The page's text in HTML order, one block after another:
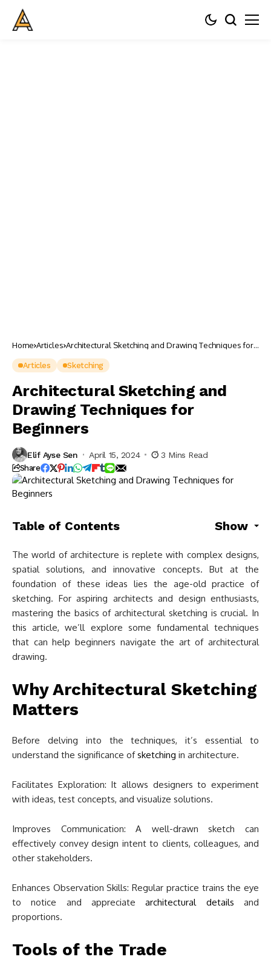
Home Articles Architectural Sketching and Drawing Techniques for
Articles Sketching
Architectural Sketching and
Drawing Techniques for
Beginners
Elif Ayse Sen April 15, 2024 3 Mins Read
Share
Table of Contents Show
The world of architecture is replete with complex designs,
spatial solutions, and innovative concepts. But at the
foundation of these ideas lies the age-old practice of
sketching. For aspiring architects and design enthusiasts,
mastering the basics of architectural sketching is crucial. In
this article, we’ll explore some fundamental techniques
that can help beginners navigate the art of architectural
drawing.
Why Architectural Sketching
Matters
Before delving into the techniques, it’s essential to
understand the significance ofsketching in architecture.
Facilitates Exploration: It allows designers to experiment
with ideas, test concepts, and visualize solutions.
Improves Communication: A well-drawn sketch can
effectively convey design intent to clients, colleagues, and
other stakeholders.
Enhances Observation Skills: Regular practice trains the eye
to notice and appreciatearchitectural details and
proportions.
Tools of the Trade